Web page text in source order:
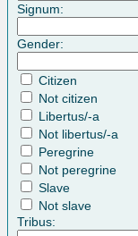
Signum:
Gender:
Citizen
Not citizen
Libertus/-a
Not libertus/-a
Peregrine
Not peregrine
Slave
Not slave
Tribus: